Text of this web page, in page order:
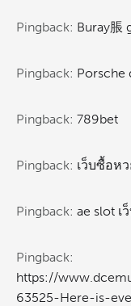
Pingback: Buray脹
Pingback: Porsche
Pingback: 789bet
Pingback: เว็บซื้อห
Pingback: ae slot เ
Pingback:
https://
63525-Here-is-